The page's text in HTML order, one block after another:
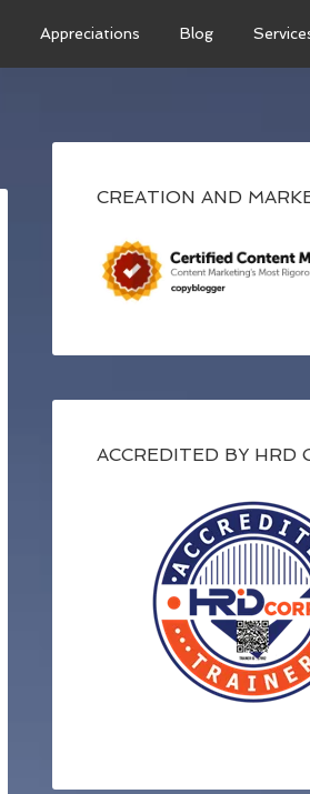
Appreciations Blog
CREATION AND
ACCREDITED BY HRD